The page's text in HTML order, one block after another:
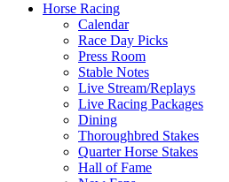
Horse Racing
Calendar
Race Day Picks
Press Room
Stable Notes
Live Stream/Replays
Live Racing Packages
Dining
Thoroughbred Stakes
Quarter Horse Stakes
Hall of Fame